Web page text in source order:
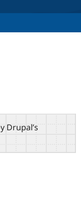
Drupal AI
Find a
Become a
Community
Drupal’s